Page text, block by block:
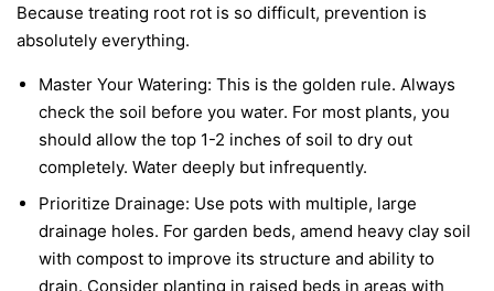
Because treating root rot is so difficult, prevention is
absolutely everything.
Master Your Watering: This is the golden rule. Always
check the soil before you water. For most plants, you
should allow the top 1-2 inches of soil to dry out
completely. Water deeply but infrequently.
Prioritize Drainage: Use pots with multiple, large
drainage holes. For garden beds, amend heavy clay soil
with compost to improve its structure and ability to
drain. Consider planting in raised beds in areas with